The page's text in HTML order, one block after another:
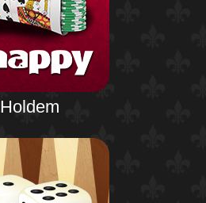
Holdem